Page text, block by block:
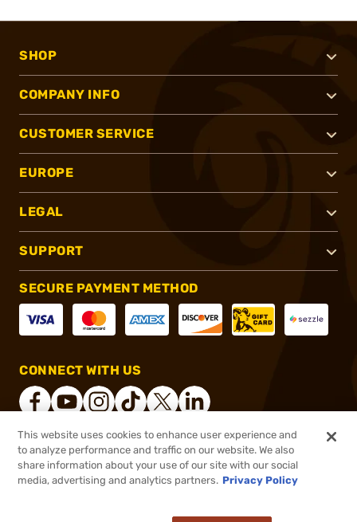
$39.99 - $364.99
SHOP
COMPANY INFO
CUSTOMER SERVICE
EUROPE
LEGAL
SUPPORT
SECURE PAYMENT METHOD
CONNECT WITH US
2026, Brownells, Inc. All rights reserved.
This website uses cookies to enhance user experience and
to analyze performance and traffic on our website. We also
share information about your use of our site with our social
media, advertising and analytics partners. Privacy Policy